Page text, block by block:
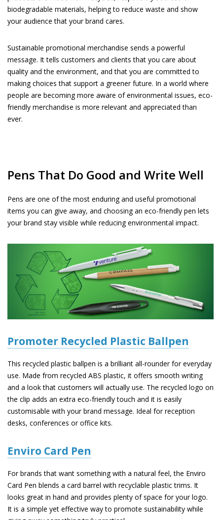
biodegradable materials, helping to reduce waste and show
your audience that your brand cares.
Sustainable promotional merchandise sends a powerful
message. It tells customers and clients that you care about
quality and the environment, and that you are committed to
making choices that support a greener future. In a world where
people are becoming more aware of environmental issues, eco-
friendly merchandise is more relevant and appreciated than
ever.
Pens That Do Good and Write Well
Pens are one of the most enduring and useful promotional
items you can give away, and choosing an eco-friendly pen lets
your brand stay visible while reducing environmental impact.
Promoter Recycled Plastic Ballpen
This recycled plastic ballpen is a brilliant all-rounder for everyday
use. Made from recycled ABS plastic, it offers smooth writing
and a look that customers will actually use. The recycled logo on
the clip adds an extra eco-friendly touch and it is easily
customisable with your brand message. Ideal for reception
desks, conferences or office kits.
Enviro Card Pen
For brands that want something with a natural feel, the Enviro
Card Pen blends a card barrel with recyclable plastic trims. It
looks great in hand and provides plenty of space for your logo.
It is a simple yet effective way to promote sustainability while